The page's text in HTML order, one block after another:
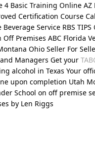
4 Basic Training Online AZ
Certification Course
Beverage Service RBS
Off Premises ABC Florida
Ohio Seller For
Managers Get your
alcohol in Texas Your
upon completion Utah
School on off premise
by Len Riggs